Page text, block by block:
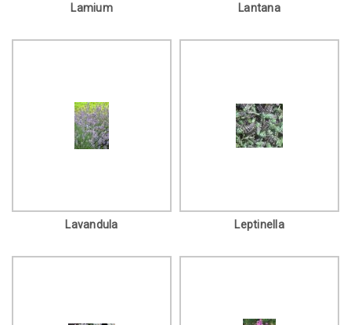
Lamium Lantana
Lavandula Leptinella